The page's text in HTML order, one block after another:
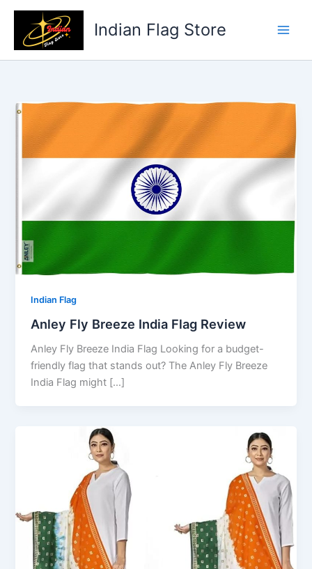
Skip
content
Indian Flag Store
Indian Flag
Anley Fly Breeze India Flag Review
Anley Fly Breeze India Flag Looking for a budget-
friendly flag that stands out? The Anley Fly Breeze
India Flag might […]